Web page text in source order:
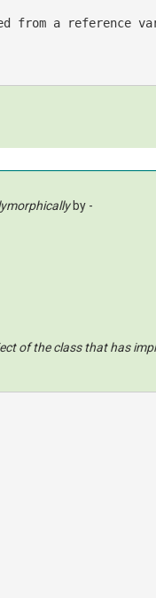
from a reference
by -
of the class that has